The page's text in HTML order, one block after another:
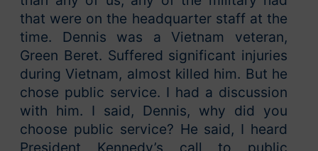
that were on the headquarter staff at the
time. Dennis was a Vietnam veteran,
Green Beret. Suffered significant injuries
during Vietnam, almost killed him. But he
chose public service. I had a discussion
with him. I said, Dennis, why did you
choose public service? He said, I heard
President Kennedy’s call to public